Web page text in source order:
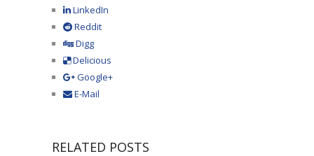
LinkedIn
Reddit
Digg
Delicious
Google+
E-Mail
RELATED POSTS